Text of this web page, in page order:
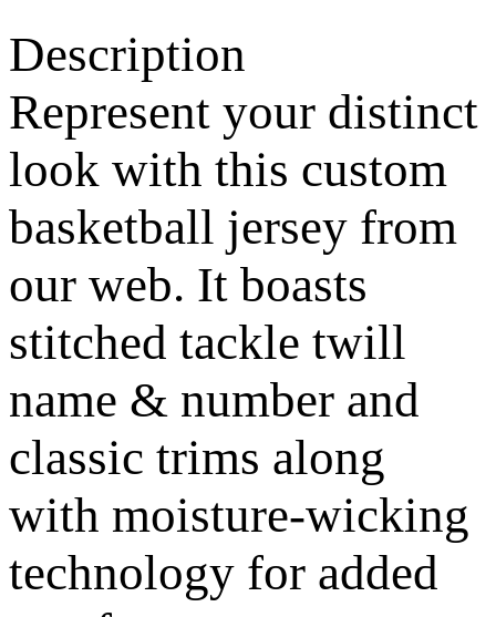
Description
Represent your distinct
look with this custom
basketball jersey from
our web. It boasts
stitched tackle twill
name & number and
classic trims along
with moisture-wicking
technology for added